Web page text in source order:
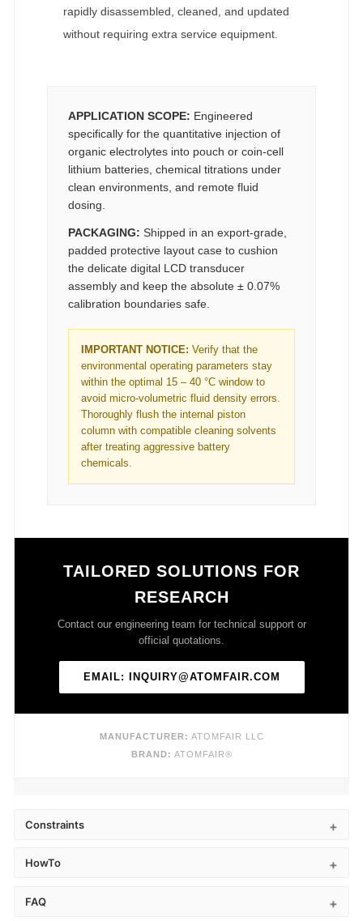
rapidly disassembled, cleaned, and updated
without requiring extra service equipment.
APPLICATION SCOPE: Engineered
specifically for the quantitative injection of
organic electrolytes into pouch or coin-cell
lithium batteries, chemical titrations under
clean environments, and remote fluid
dosing.
PACKAGING: Shipped in an export-grade,
padded protective layout case to cushion
the delicate digital LCD transducer
assembly and keep the absolute ± 0.07%
calibration boundaries safe.
IMPORTANT NOTICE: Verify that the
environmental operating parameters stay
within the optimal 15 – 40 °C window to
avoid micro-volumetric fluid density errors.
Thoroughly flush the internal piston
column with compatible cleaning solvents
after treating aggressive battery
chemicals.
TAILORED SOLUTIONS FOR
RESEARCH
Contact our engineering team for technical support or
official quotations.
EMAIL: INQUIRY@ATOMFAIR.COM
MANUFACTURER: ATOMFAIR LLC
BRAND: ATOMFAIR®
Constraints
HowTo
FAQ